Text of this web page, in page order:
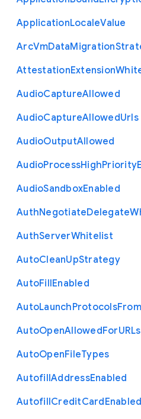
ApplicationLocaleValue
ArcVmDataMigration
AttestationExtension
AudioCaptureAllowed
AudioCaptureAllowedUrls
AudioOutputAllowed
AudioProcessHighPriority
AudioSandboxEnabled
AuthNegotiateDelegate
AuthServerWhitelist
AutoCleanUpStrategy
AutoFillEnabled
AutoLaunchProtocolsFrom
AutoOpenAllowedForURLs
AutoOpenFileTypes
AutofillAddressEnabled
AutofillCreditCardEnabled